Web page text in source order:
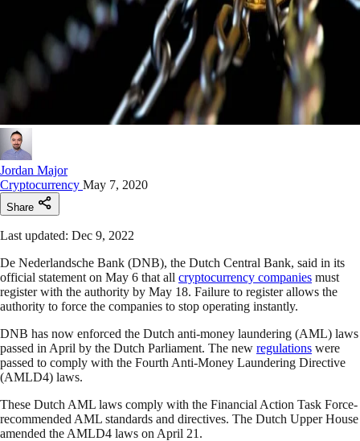
Jordan Major
Cryptocurrency May 7, 2020
Share
Last updated: Dec 9, 2022
De Nederlandsche Bank (DNB), the Dutch Central Bank, said in its
official statement on May 6 that all cryptocurrency companies must
register with the authority by May 18. Failure to register allows the
authority to force the companies to stop operating instantly.
DNB has now enforced the Dutch anti-money laundering (AML) laws
passed in April by the Dutch Parliament. The new regulations were
passed to comply with the Fourth Anti-Money Laundering Directive
(AMLD4) laws.
These Dutch AML laws comply with the Financial Action Task Force-
recommended AML standards and directives. The Dutch Upper House
amended the AMLD4 laws on April 21.